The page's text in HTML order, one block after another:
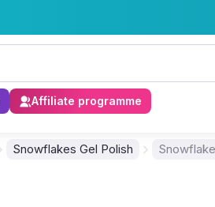
Affiliate programme
Snowflakes Gel Polish